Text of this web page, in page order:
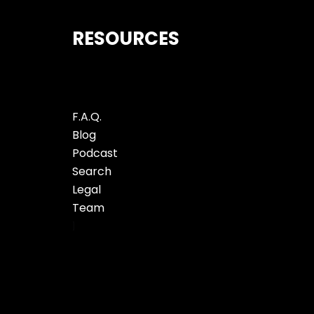
RESOURCES
F.A.Q.
Blog
Podcast
Search
Legal
Team